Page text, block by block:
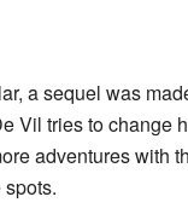
a sequel was
Vil tries to change
adventures with